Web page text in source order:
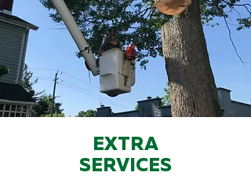
EXTRA
SERVICES